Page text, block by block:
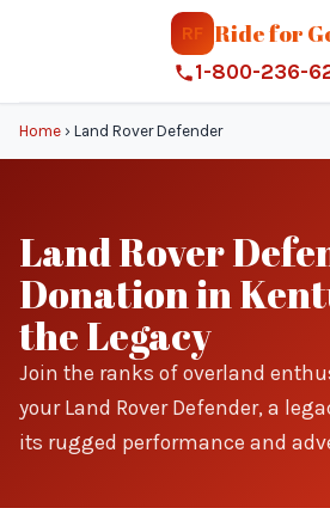
RF Ride for
1-800-236-
Home › Land Rover Defender
Land Rover
Donation in
the Legacy
Join the ranks of overland
your Land Rover Defender, a
its rugged performance and